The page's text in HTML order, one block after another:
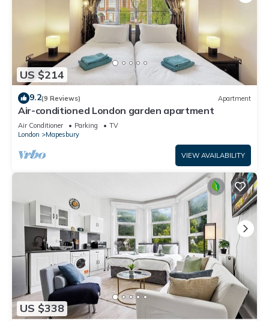
US $214
9.2(9 Reviews) Apartment
Air-conditioned London garden apartment
Air Conditioner Parking
TV
London
Mapesbury
VIEW AVAILABILITY
US $338